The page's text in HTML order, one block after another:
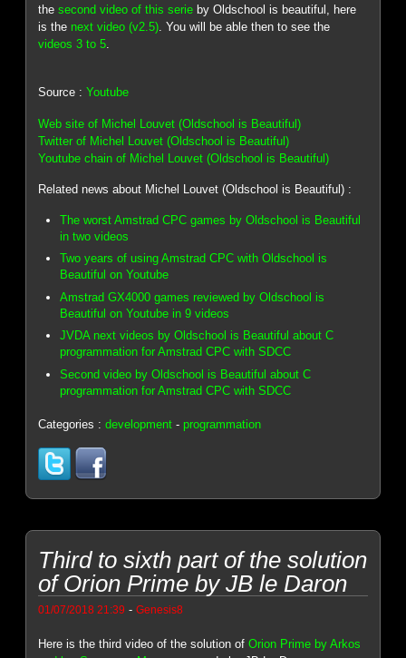
thesecond video of this serie by Oldschool is beautiful, here
is the next video (v2.5) . You will be able then to see the
videos 3 to 5
Source :Youtube
Web site of Michel Louvet (Oldschool is Beautiful)
Twitter of Michel Louvet (Oldschool is Beautiful)
Youtube chain of Michel Louvet (Oldschool is Beautiful)
Related news about Michel Louvet (Oldschool is Beautiful) :
The worst Amstrad CPC games by Oldschool is Beautiful
in two videos
Two years of using Amstrad CPC with Oldschool is
Beautiful on Youtube
Amstrad GX4000 games reviewed by Oldschool is
Beautiful on Youtube in 9 videos
JVDA next videos by Oldschool is Beautiful about C
programmation for Amstrad CPC with SDCC
Second video by Oldschool is Beautiful about C
programmation for Amstrad CPC with SDCC
Categories :development -programmation
Third to sixth part of the solution
of Orion Prime by JB le Daron
01/07/2018 21:39 -Genesis8
Here is the third video of the solution ofOrion Prime by Arkos